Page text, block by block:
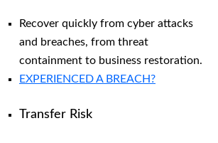
Recover quickly from cyber attacks
and breaches, from threat
containment to business restoration.
EXPERIENCED A BREACH?
Transfer Risk